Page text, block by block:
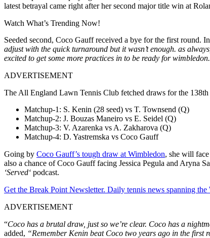
latest betrayal came right after her second major title win at
Watch What’s Trending Now!
Seeded second, Coco Gauff received a bye for the first round.
adjust with the quick turnaround but it wasn’t enough. as
excited to get some more practices in to be ready for
ADVERTISEMENT
The All England Lawn Tennis Club fetched draws for the
Matchup-1: S. Kenin (28 seed) vs T. Townsend (Q)
Matchup-2: J. Bouzas Maneiro vs E. Seidel (Q)
Matchup-3: V. Azarenka vs A. Zakharova (Q)
Matchup-4: D. Yastremska vs Coco Gauff
Going by Coco Gauff’s tough draw at Wimbledon, she will
also a chance of Coco Gauff facing Jessica Pegula and Aryna
‘Served‘ podcast.
Get the Break Point Newsletter. Daily tennis news spanning
ADVERTISEMENT
“Coco has a brutal draw, justso we’re clear. Coco has a
added, “Remember Kenin beat Coco two years ago in the first